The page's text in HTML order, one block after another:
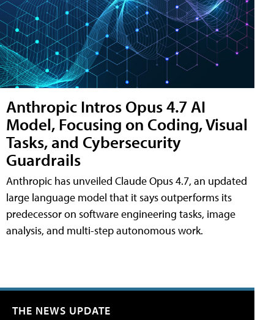
Anthropic Intros Opus 4.7 AI
Model, Focusing on Coding, Visual
Tasks, and Cybersecurity
Guardrails
Anthropic has unveiled Claude Opus 4.7, an updated
large language model that it says outperforms its
predecessor on software engineering tasks, image
analysis, and multi-step autonomous work.
THE NEWS UPDATE